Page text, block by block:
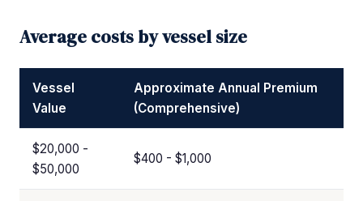
Average costs by vessel size
Vessel
Value
Approximate Annual Premium
(Comprehensive)
$20,000 -
$50,000
$400 - $1,000